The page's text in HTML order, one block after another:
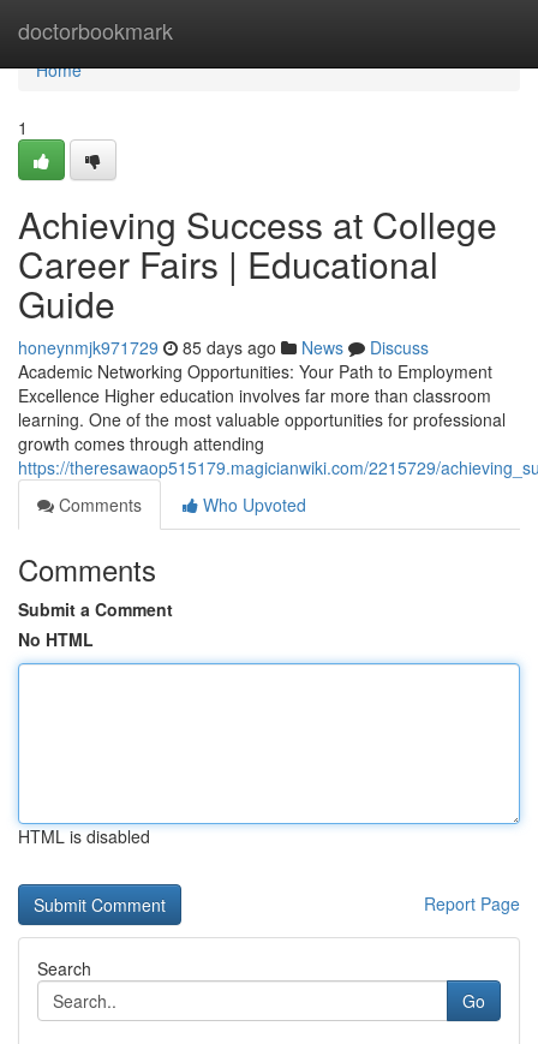
doctorbookmark
Home
Home
1
Achieving Success at College
Career Fairs | Educational
Guide
honeynmjk971729 85 days ago News
Discuss
Academic Networking Opportunities: Your Path to Employment
Excellence Higher education involves far more than classroom
learning. One of the most valuable opportunities for professional
growth comes through attending
https://theresawaop515179.magicianwiki.com/2215729/
Comments
Who Upvoted
Comments
Submit a Comment
No HTML
HTML is disabled
Report Page
Search
Go